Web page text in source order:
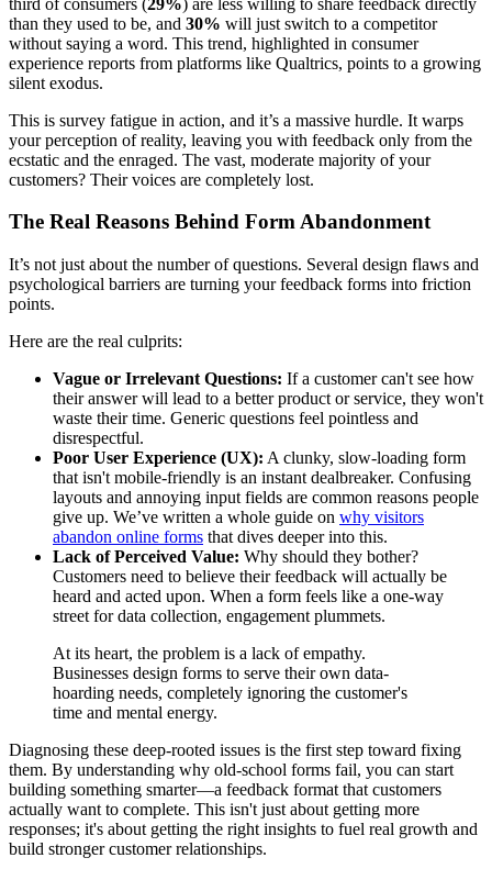
than they used to be, and 30% will just switch to a competitor
without saying a word. This trend, highlighted in consumer
experience reports from platforms like Qualtrics, points to a growing
silent exodus.
This is survey fatigue in action, and it’s a massive hurdle. It warps
your perception of reality, leaving you with feedback only from the
ecstatic and the enraged. The vast, moderate majority of your
customers? Their voices are completely lost.
The Real Reasons Behind Form Abandonment
It’s not just about the number of questions. Several design flaws and
psychological barriers are turning your feedback forms into friction
points.
Here are the real culprits:
Vague or Irrelevant Questions: If a customer can't see how
their answer will lead to a better product or service, they won't
waste their time. Generic questions feel pointless and
disrespectful.
Poor User Experience (UX): A clunky, slow-loading form
that isn't mobile-friendly is an instant dealbreaker. Confusing
layouts and annoying input fields are common reasons people
give up. We’ve written a whole guide on why visitors
abandon online forms that dives deeper into this.
Lack of Perceived Value: Why should they bother?
Customers need to believe their feedback will actually be
heard and acted upon. When a form feels like a one-way
street for data collection, engagement plummets.
At its heart, the problem is a lack of empathy.
Businesses design forms to serve their own data-
hoarding needs, completely ignoring the customer's
time and mental energy.
Diagnosing these deep-rooted issues is the first step toward fixing
them. By understanding why old-school forms fail, you can start
building something smarter—a feedback format that customers
actually want to complete. This isn't just about getting more
responses; it's about getting the right insights to fuel real growth and
build stronger customer relationships.